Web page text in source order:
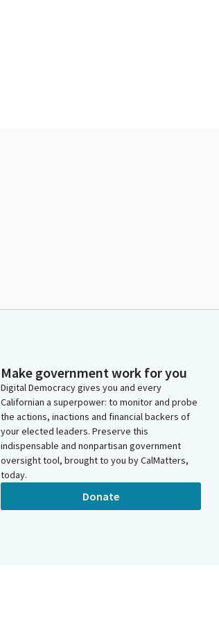
Make government work for you
Digital Democracy gives you and every
Californian a superpower: to monitor and probe
the actions, inactions and financial backers of
your elected leaders. Preserve this
indispensable and nonpartisan government
oversight tool, brought to you by CalMatters,
today.
Donate